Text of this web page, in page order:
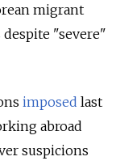
migrant
"severe"
imposed last
abroad
suspicions